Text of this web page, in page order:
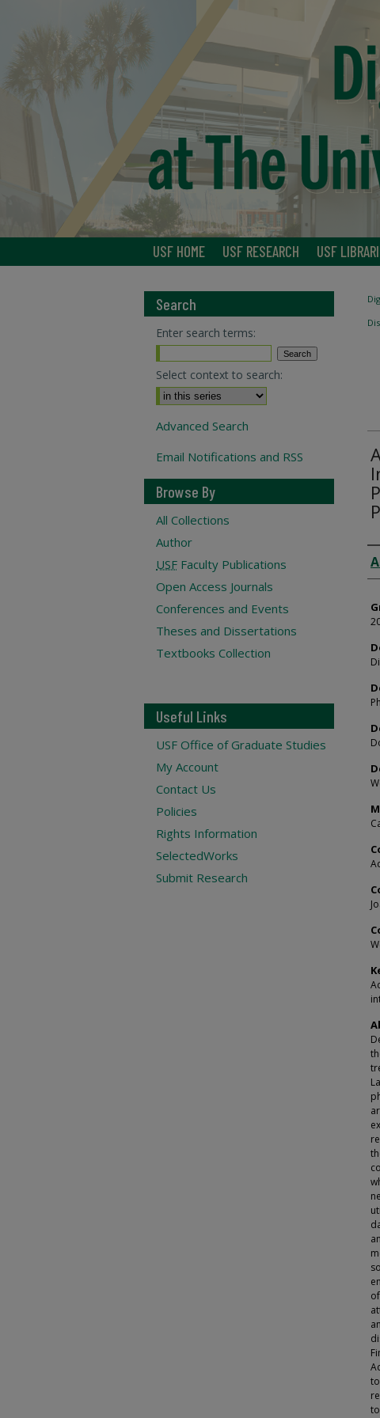
USF HOME USF RESEARCH USF
Search
Enter search terms:
Select context to search:
Advanced Search
Email Notifications and RSS
Browse By
All Collections
Author
USF Faculty Publications
Open Access Journals
Conferences and Events
Theses and Dissertations
Textbooks Collection
Useful Links
USF Office of Graduate Studies
My Account
Contact Us
Policies
Rights Information
SelectedWorks
Submit Research